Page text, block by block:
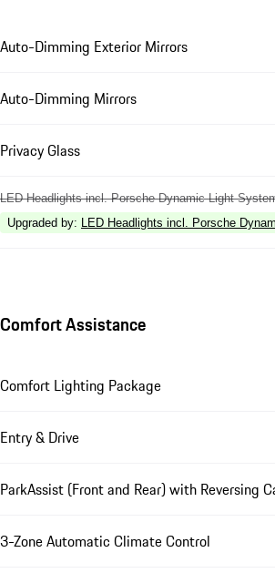
Auto-Dimming Exterior Mirrors
Auto-Dimming Mirrors
Privacy Glass
LED Headlights incl. Porsche Dynamic Light
Upgraded by: LED Headlights incl. Porsche
Comfort Assistance
Comfort Lighting Package
Entry & Drive
ParkAssist (Front and Rear) with Reversing
3-Zone Automatic Climate Control